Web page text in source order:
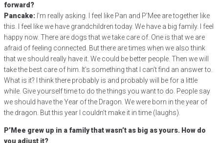
forward?
Pancake: I’m really asking. I feel like Pan and P’Mee are together like
this. I feel like we have grandchildren today. We have a big family. I feel
happy now. There are dogs that we take care of. One is that we are
afraid of feeling connected. But there are times when we also think
that we should really have it. We could be better people. Then we will
take the best care of him. It’s something that I can’t find an answer to.
What is it? I think there probably is and probably will be for a little
while. Give yourself time to do the things you want to do. People say
we should have the Year of the Dragon. We were born in the year of
the dragon. But this year I couldn’t make it in time (laughs).
P’Mee grew up in a family that wasn’t as big as yours. How do
you adjust it?